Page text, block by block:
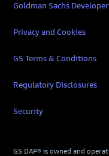
Goldman Sachs Developer
Privacy and Cookies
GS Terms & Conditions
Regulatory Disclosures
Security
GS DAP® is owned and